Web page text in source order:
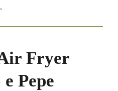
Fryer
Pepe